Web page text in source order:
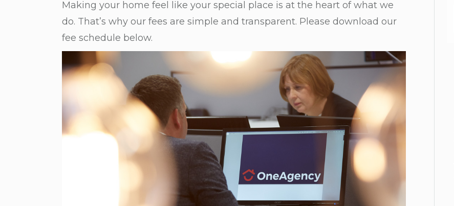
Making your home feel like your special place is at the heart of what we
do. That’s why our fees are simple and transparent. Please download our
fee schedule below.